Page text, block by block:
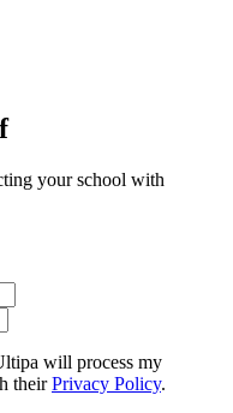
your school with
will process my
their Privacy Policy.